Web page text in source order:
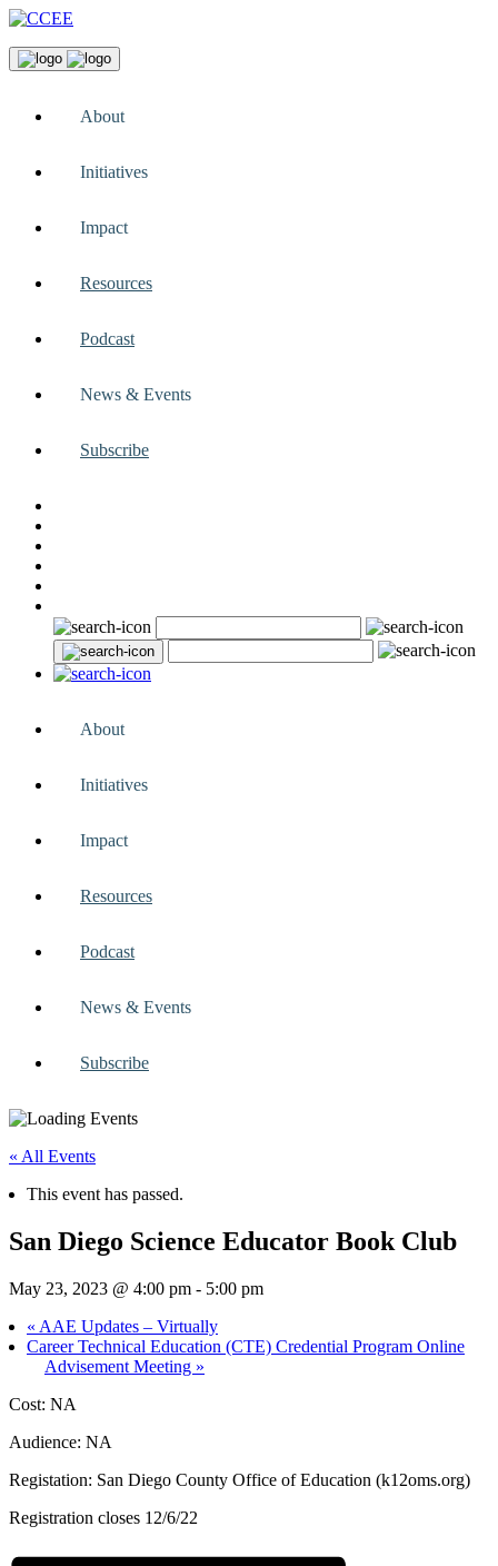
About
Initiatives
Impact
Resources
Podcast
News & Events
Subscribe
About
Initiatives
Impact
Resources
Podcast
News & Events
Subscribe
« All Events
This event has passed.
San Diego Science Educator Book Club
May 23, 2023 @ 4:00 pm - 5:00 pm
« AAE Updates – Virtually
Career Technical Education (CTE) Credential Program Online
Advisement Meeting »
Cost: NA
Audience: NA
Registation: San Diego County Office of Education (k12oms.org)
Registration closes 12/6/22